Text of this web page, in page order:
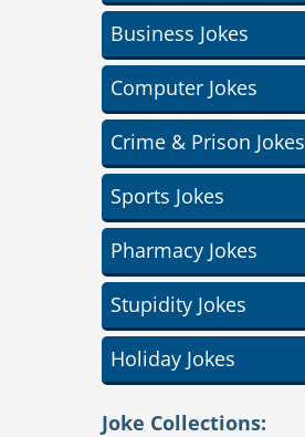
Business Jokes
Computer Jokes
Crime & Prison Jokes
Sports Jokes
Pharmacy Jokes
Stupidity Jokes
Holiday Jokes
Joke Collections: